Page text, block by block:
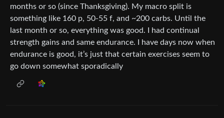
months or so (since Thanksgiving). My macro split is
something like 160 p, 50-55 f, and ~200 carbs. Until the
last month or so, everything was good. I had continual
strength gains and same endurance. I have days now when
endurance is good, it’s just that certain exercises seem to
go down somewhat sporadically